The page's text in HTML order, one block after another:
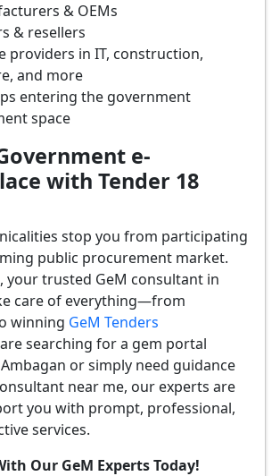
& OEMs
& resellers
providers in IT, construction,
and more
entering the government
space
e-
with Tender 18
stop you from participating
public procurement market.
your trusted GeM consultant in
care of everything—from
winning GeM Tenders
searching for a gem portal
or simply need guidance
near me, our experts are
you with prompt, professional,
services.
Our GeM Experts Today!